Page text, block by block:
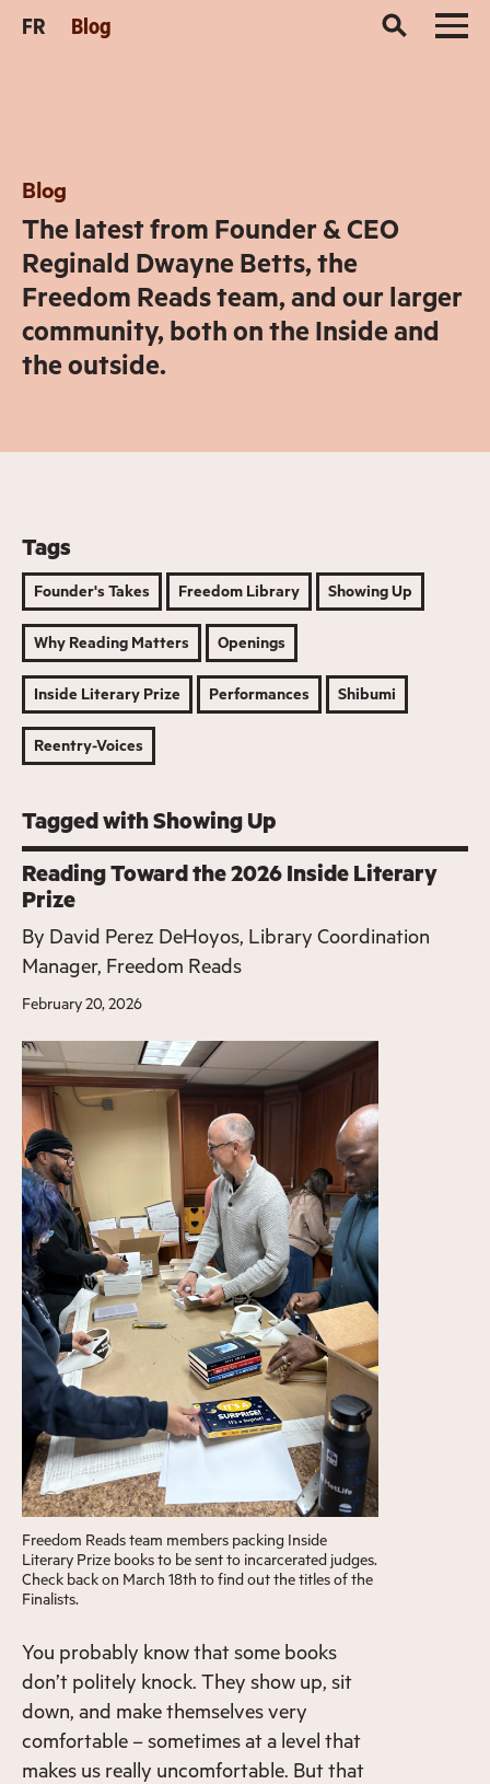
FR Blog
Blog
The latest from Founder & CEO
Reginald Dwayne Betts, the
Freedom Reads team, and our larger
community, both on the Inside and
the outside.
Tags
Founder's Takes Freedom Library Showing Up
Why Reading Matters Openings
Inside Literary Prize Performances Shibumi
Reentry-Voices
Tagged with Showing Up
Reading Toward the 2026 Inside Literary
Prize
By David Perez DeHoyos, Library Coordination
Manager, Freedom Reads
February 20, 2026
Freedom Reads team members packing Inside
Literary Prize books to be sent to incarcerated judges.
Check back on March 18th to find out the titles of the
Finalists.
You probably know that some books
don’t politely knock. They show up, sit
down, and make themselves very
comfortable – sometimes at a level that
makes us really uncomfortable. But that